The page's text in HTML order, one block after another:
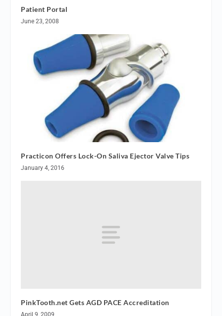
Patient Portal
June 23, 2008
Practicon Offers Lock-On Saliva Ejector Valve Tips
January 4, 2016
PinkTooth.net Gets AGD PACE Accreditation
April 9, 2009